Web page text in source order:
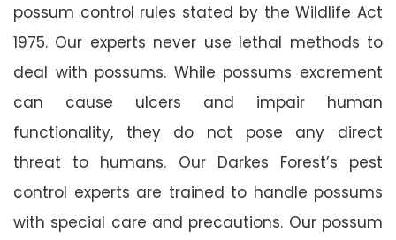
possum control rules stated by the Wildlife Act
1975. Our experts never use lethal methods to
deal with possums. While possums excrement
can cause ulcers and impair human
functionality, they do not pose any direct
threat to humans. Our Darkes Forest’s pest
control experts are trained to handle possums
with special care and precautions. Our possum